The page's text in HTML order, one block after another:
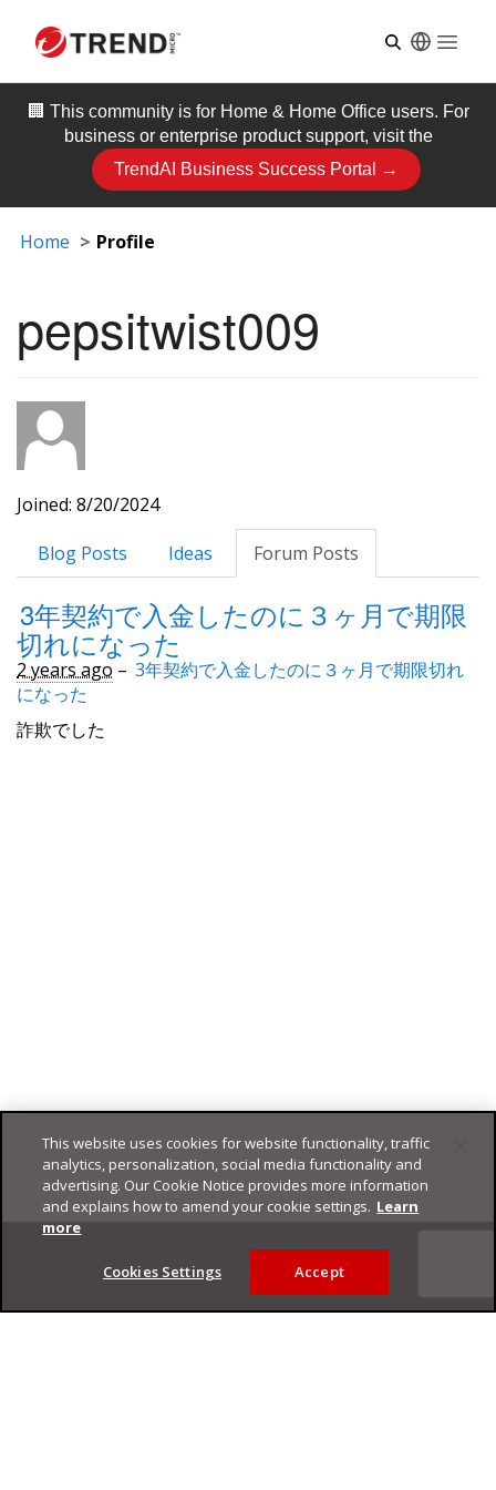
🏢 This community is for Home & Home Officeusers. For
business or enterprise product support, visit the
TrendAI Business Success Portal →
Home Profile
pepsitwist009
Joined: 8/20/2024
Blog Posts
Ideas Forum Posts
3年契約で入金したのに３ヶ月で期限
切れになった
2 years ago – 3年契約で入金したのに３ヶ月で期限切れ
になった
詐欺でした
Footer
This website uses cookies for website functionality, traffic
analytics, personalization, social media functionality and
advertising. Our Cookie Notice provides more information
and explains how to amend your cookie settings. Learn
more
Cookies Settings Accept